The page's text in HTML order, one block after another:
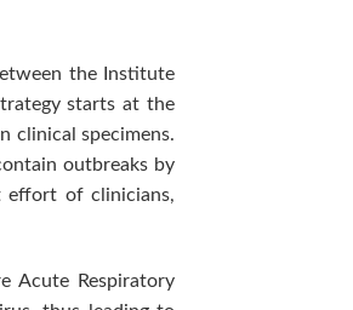
the Institute
starts at the
clinical specimens.
outbreaks by
effort of clinicians,
Acute Respiratory